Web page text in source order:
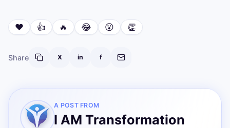
❤️ 👍 🔥 😂 😮 👏
Share X in f
A POST FROM
I AM Transformation